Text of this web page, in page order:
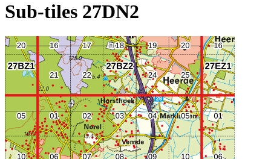
Sub-tiles 27DN2